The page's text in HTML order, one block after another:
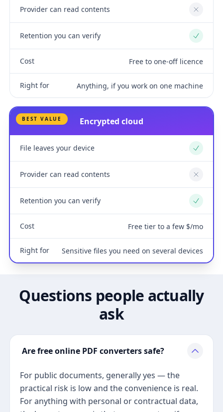
Provider can read contents No
Retention you can verify Yes
Cost Free to one-off licence
Right for Anything, if you work on one machine
BEST VALUE Encrypted cloud
File leaves your device Yes
Provider can read contents No
Retention you can verify Yes
Cost Free tier to a few $/mo
Right for Sensitive files you need on several devices
Questions people actually
ask
Are free online PDF converters safe?
For public documents, generally yes — the
practical risk is low and the convenience is real.
For anything with personal or contractual data,